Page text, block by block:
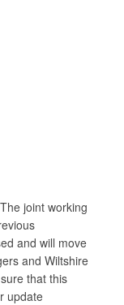
joint working
and will move
and Wiltshire
that this
update